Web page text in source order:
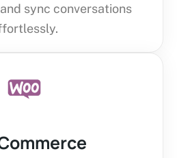
sync conversations